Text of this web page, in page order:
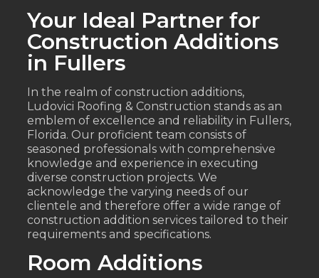
Your Ideal Partner for
Construction Additions
in Fullers
In the realm of construction additions,
Ludovici Roofing & Construction stands as an
emblem of excellence and reliability in Fullers,
Florida. Our proficient team consists of
seasoned professionals with comprehensive
knowledge and experience in executing
diverse construction projects. We
acknowledge the varying needs of our
clientele and therefore offer a wide range of
construction addition services tailored to their
requirements and specifications.
Room Additions